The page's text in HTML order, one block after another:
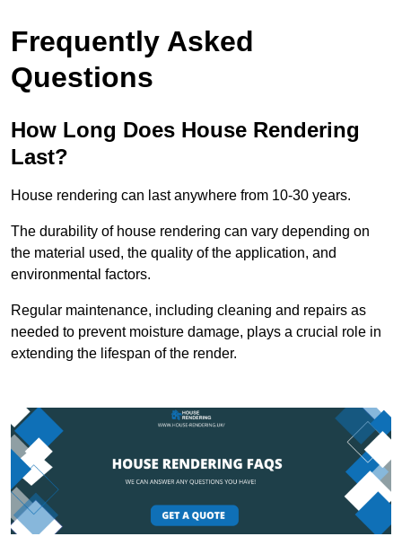
Frequently Asked
Questions
How Long Does House Rendering
Last?
House rendering can last anywhere from 10-30 years.
The durability of house rendering can vary depending on
the material used, the quality of the application, and
environmental factors.
Regular maintenance, including cleaning and repairs as
needed to prevent moisture damage, plays a crucial role in
extending the lifespan of the render.